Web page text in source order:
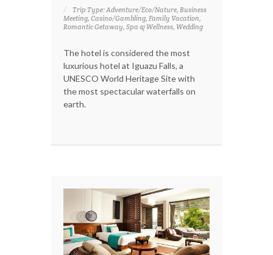
Trip Type: Adventure/Eco/Nature, Business
Meeting, Casino/Gambling, Family Vacation,
Romantic Getaway, Spa & Wellness, Wedding
The hotel is considered the most
luxurious hotel at Iguazu Falls, a
UNESCO World Heritage Site with
the most spectacular waterfalls on
earth.